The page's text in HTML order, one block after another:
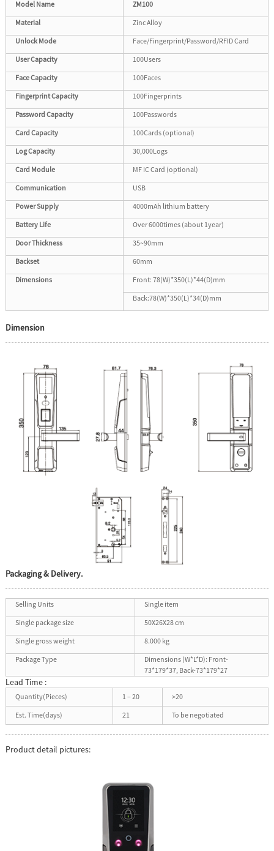
Model Name
ZM100
Material
Zinc Alloy
Unlock Mode
Face/Fingerprint/Password/RFID Card
User Capacity
100Users
Face Capacity
100Faces
Fingerprint Capacity
100Fingerprints
Password Capacity
100Passwords
Card Capacity
100Cards (optional)
Log Capacity
30,000Logs
Card Module
MF IC Card (optional)
Communication
USB
Power Supply
4000mAh lithium battery
Battery Life
Over 6000times (about 1year)
Door Thickness
35~90mm
Backset
60mm
Dimensions
Front: 78(W)*350(L)*44(D)mm
Back:78(W)*350(L)*34(D)mm
Dimension
Packaging & Delivery.
Selling Units
Single item
Single package size
50X26X28 cm
Single gross weight
8.000 kg
Package Type
Dimensions (W*L*D): Front-
73*179*37, Back-73*179*27
Lead Time :
Quantity(Pieces) 1 – 20
>20
Est. Time(days)
21 To be negotiated
Product detail pictures: